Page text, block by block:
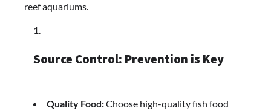
reef aquariums.
Source Control: Prevention is Key
Quality Food:Choose high-quality fish food